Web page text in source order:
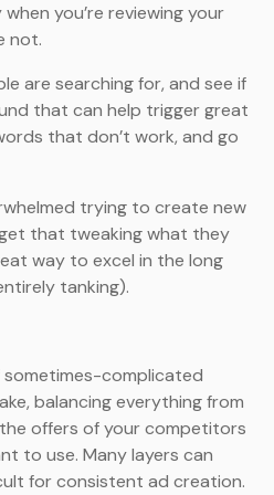
you’re reviewing your
not.
are searching for, and see if
that can help trigger great
that don’t work, and go
trying to create new
that tweaking what they
way to excel in the long
tanking).
sometimes-complicated
balancing everything from
offers of your competitors
to use. Many layers can
for consistent ad creation.